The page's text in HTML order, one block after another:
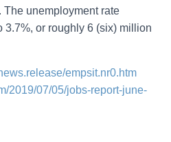
The unemployment rate
or roughly 6 (six) million
empsit.nr0.htm
2019/07/05/jobs-report-june-